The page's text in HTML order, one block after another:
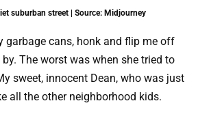
suburban street | Source: Midjourney
garbage cans, honk and flip me off
The worst was when she tried to
sweet, innocent Dean, who was just
all the other neighborhood kids.